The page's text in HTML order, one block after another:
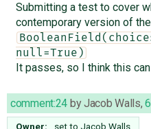
Submitting a test to cover
contemporary version of
null=True)
It passes, so I think this
comment:24 byJacob Walls,
Owner: set to Jacob Walls